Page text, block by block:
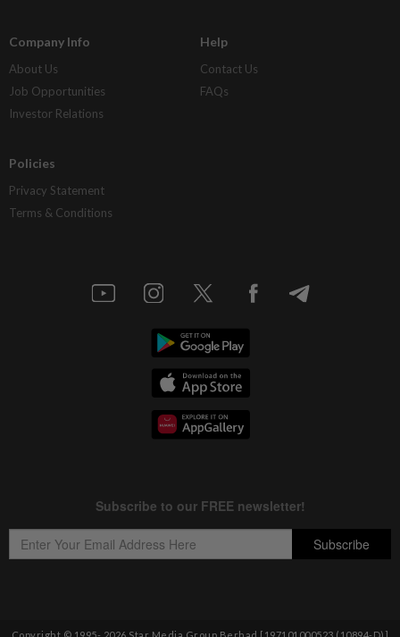
Company Info
About Us
Job Opportunities
Investor Relations
Help
Contact Us
FAQs
Policies
Privacy Statement
Terms & Conditions
Copyright © 1995- 2026 Star Media Group Berhad [197101000523 (10894-D)]